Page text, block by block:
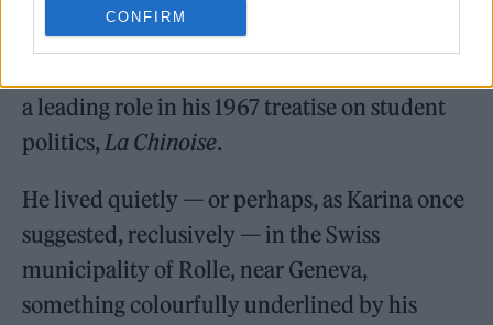
CONFIRM
Anna Karina, who starred in a slew of his
a leading role in his 1967 treatise on student
politics,La Chinoise.
He lived quietly — or perhaps, as Karina once
suggested, reclusively — in the Swiss
municipality of Rolle, near Geneva,
something colourfully underlined by his